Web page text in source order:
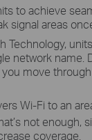
to achieve
signal areas
Technology,
network name.
move
Wi-Fi to an
not enough,
coverage.